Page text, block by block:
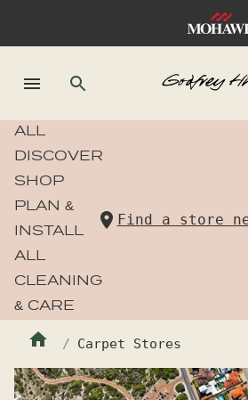
ALL
DISCOVER
SHOP
PLAN &
INSTALL
ALL
CLEANING
& CARE
Find a store
Carpet Stores